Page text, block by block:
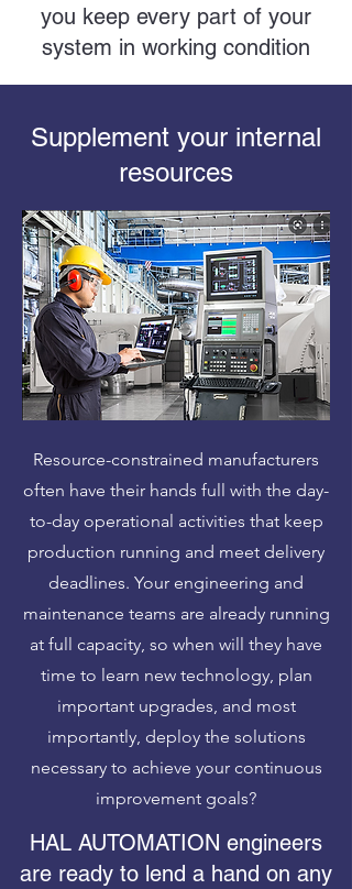
you keep every part of your
system in working condition
Supplement your internal
resources
Resource-constrained manufacturers
often have their hands full with the day-
to-day operational activities that keep
production running and meet delivery
deadlines. Your engineering and
maintenance teams are already running
at full capacity, so when will they have
time to learn new technology, plan
important upgrades, and most
importantly, deploy the solutions
necessary to achieve your continuous
improvement goals?
HAL AUTOMATION engineers
are ready to lend a hand on any